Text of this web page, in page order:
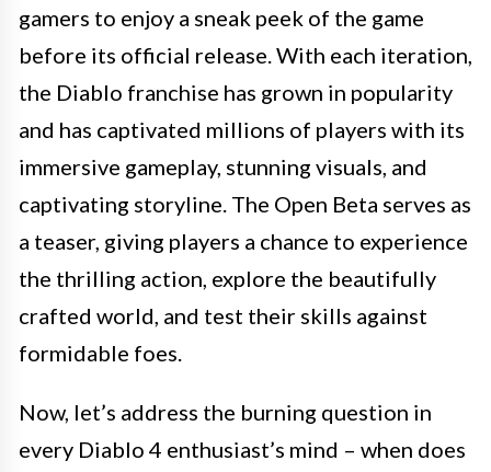
gamers to enjoy a sneak peek of the game
before its official release. With each iteration,
the Diablo franchise has grown in popularity
and has captivated millions of players with its
immersive gameplay, stunning visuals, and
captivating storyline. The Open Beta serves as
a teaser, giving players a chance to experience
the thrilling action, explore the beautifully
crafted world, and test their skills against
formidable foes.
Now, let’s address the burning question in
every Diablo 4 enthusiast’s mind – when does